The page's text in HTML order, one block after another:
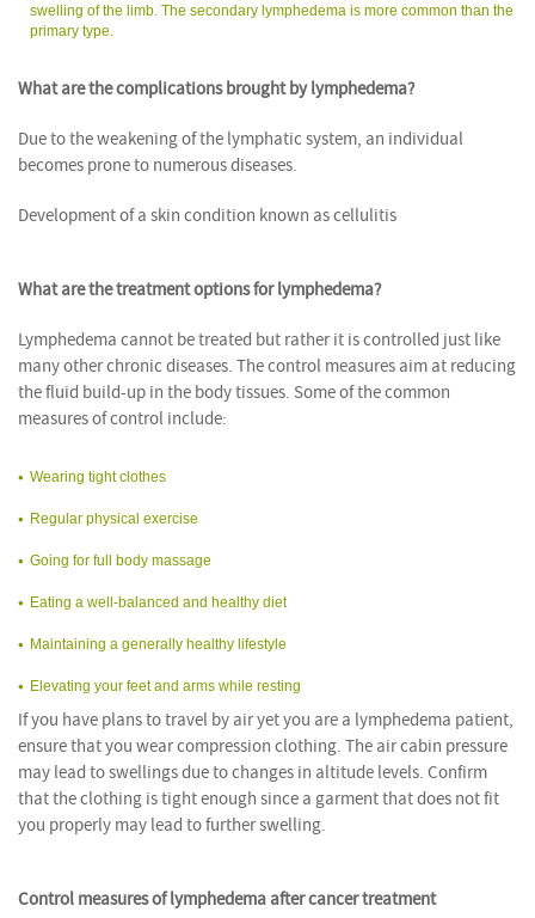
swelling of the limb. The secondary lymphedema is more common than the
primary type.
What are the complications brought by lymphedema?
Due to the weakening of the lymphatic system, an individual
becomes prone to numerous diseases.
Development of a skin condition known as cellulitis
What are the treatment options for lymphedema?
Lymphedema cannot be treated but rather it is controlled just like
many other chronic diseases. The control measures aim at reducing
the fluid build-up in the body tissues. Some of the common
measures of control include:
Wearing tight clothes
Regular physical exercise
Going for full body massage
Eating a well-balanced and healthy diet
Maintaining a generally healthy lifestyle
Elevating your feet and arms while resting
If you have plans to travel by air yet you are a lymphedema patient,
ensure that you wear compression clothing. The air cabin pressure
may lead to swellings due to changes in altitude levels. Confirm
that the clothing is tight enough since a garment that does not fit
you properly may lead to further swelling.
Control measures of lymphedema after cancer treatment